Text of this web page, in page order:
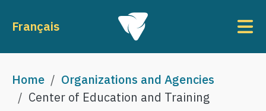
Français
Breadcrumb
Home
Organizations and Agencies
Center of Education and Training